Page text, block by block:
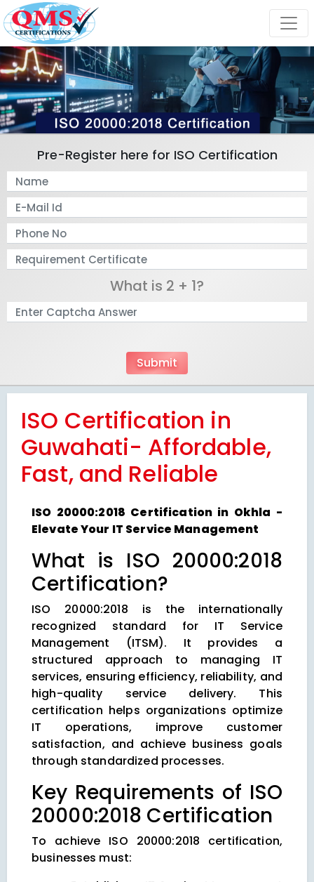
Pre-Register here for ISO Certification
What is 2 + 1?
ISO Certification in
Guwahati- Affordable,
Fast, and Reliable
ISO 20000:2018 Certification in Okhla -
Elevate Your IT Service Management
What is ISO 20000:2018
Certification?
ISO 20000:2018 is the internationally
recognized standard for IT Service
Management (ITSM). It provides a
structured approach to managing IT
services, ensuring efficiency, reliability, and
high-quality service delivery. This
certification helps organizations optimize
IT operations, improve customer
satisfaction, and achieve business goals
through standardized processes.
Key Requirements of ISO
20000:2018 Certification
To achieve ISO 20000:2018 certification,
businesses must: